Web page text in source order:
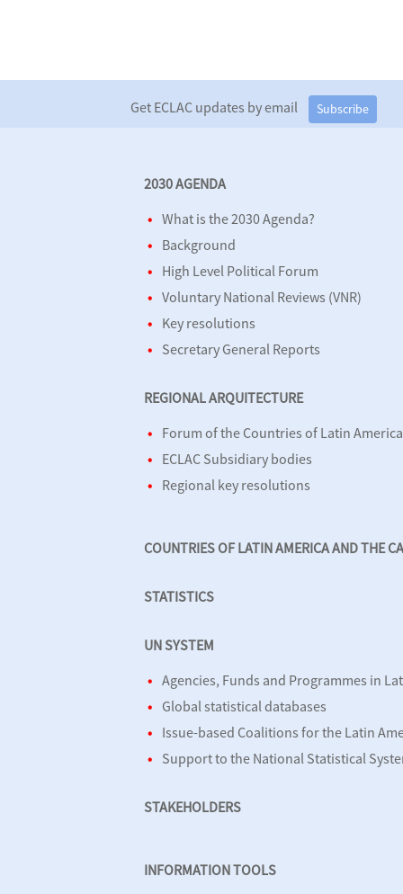
Get ECLAC updates by email Subscribe
2030 AGENDA
What is the 2030 Agenda?
Background
High Level Political Forum
Voluntary National Reviews (VNR)
Key resolutions
Secretary General Reports
REGIONAL ARQUITECTURE
Forum of the Countries of Latin
ECLAC Subsidiary bodies
Regional key resolutions
COUNTRIES OF LATIN AMERICA AND THE
STATISTICS
UN SYSTEM
Agencies, Funds and Programmes in
Global statistical databases
Issue-based Coalitions for the Latin
Support to the National Statistical
STAKEHOLDERS
INFORMATION TOOLS